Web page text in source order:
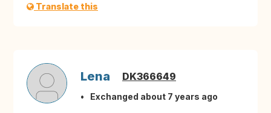
Translate this
Lena DK366649
Exchanged about 7 years ago